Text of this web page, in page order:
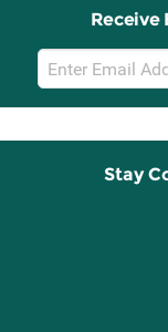
Receive
Email
Sign
Up
Stay